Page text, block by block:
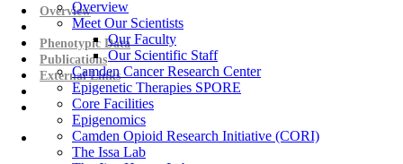
Overview
Meet Our Scientists
Our Faculty
Our Scientific Staff
Camden Cancer Research Center
Epigenetic Therapies SPORE
Core Facilities
Epigenomics
Camden Opioid Research Initiative (CORI)
The Issa Lab
Overview
Phenotypic Data
Publications
External Links